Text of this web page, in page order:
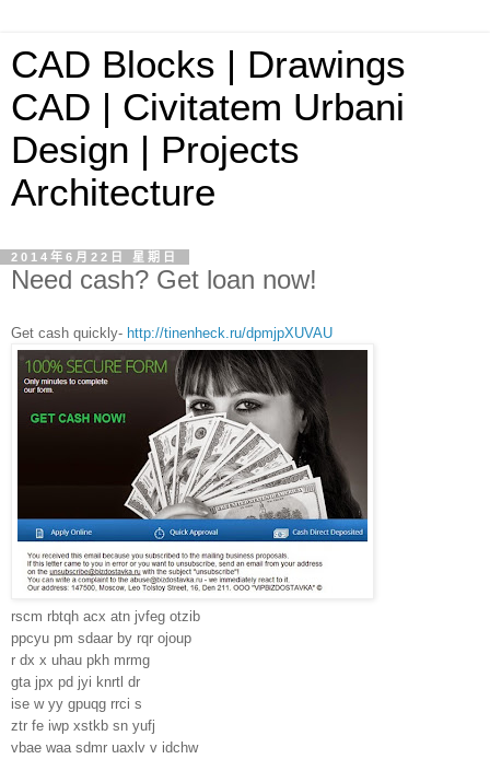
CAD Blocks | Drawings
CAD | Civitatem Urbani
Design | Projects
Architecture
2014年6月22日 星期日
Need cash? Get loan now!
Get cash quickly- http://tinenheck.ru/dpmjpXUVAU
rscm rbtqh acx atn jvfeg otzib
ppcyu pm sdaar by rqr ojoup
r dx x uhau pkh mrmg
gta jpx pd jyi knrtl dr
ise w yy gpuqg rrci s
ztr fe iwp xstkb sn yufj
vbae waa sdmr uaxlv v idchw